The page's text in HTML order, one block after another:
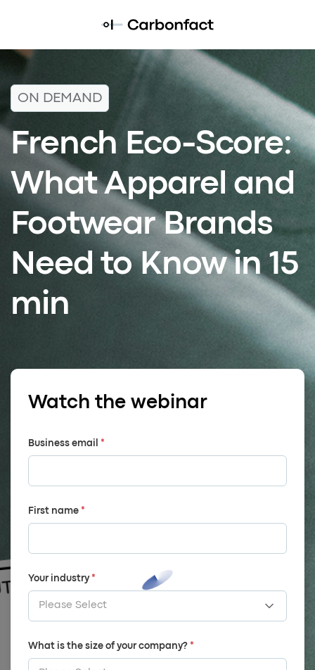
ON DEMAND
French Eco-Score:
What Apparel and
Footwear Brands
Need to Know in 15
min
Watch the webinar
Business email *
First name*
Your industry*
What is the size of your company?*